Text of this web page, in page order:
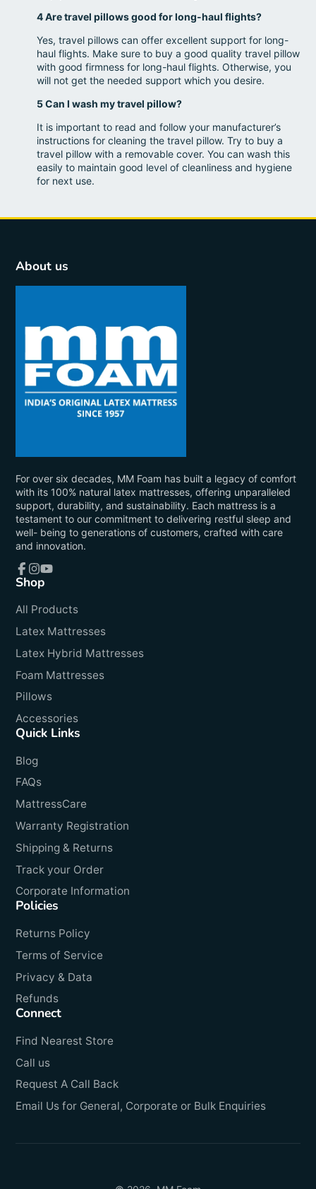
4 Are travel pillows good for long-haul flights?
Yes, travel pillows can offer excellent support for long-
haul flights. Make sure to buy a good quality travel pillow
with good firmness for long-haul flights. Otherwise, you
will not get the needed support which you desire.
5 Can I wash my travel pillow?
It is important to read and follow your manufacturer’s
instructions for cleaning the travel pillow. Try to buy a
travel pillow with a removable cover. You can wash this
easily to maintain good level of cleanliness and hygiene
for next use.
About us
For over six decades, MM Foam has built a legacy of comfort
with its 100% natural latex mattresses, offering unparalleled
support, durability, and sustainability. Each mattress is a
testament to our commitment to delivering restful sleep and
well- being to generations of customers, crafted with care
and innovation.
Facebook
Instagram
YouTube
Shop
All Products
Latex Mattresses
Latex Hybrid Mattresses
Foam Mattresses
Pillows
Accessories
Quick Links
Blog
FAQs
MattressCare
Warranty Registration
Shipping & Returns
Track your Order
Corporate Information
Policies
Returns Policy
Terms of Service
Privacy & Data
Refunds
Connect
Find Nearest Store
Call us
Request A Call Back
Email Us for General, Corporate or Bulk Enquiries